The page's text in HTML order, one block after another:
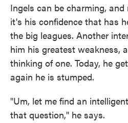
Ingels can be charming,
it's his confidence that has
the big leagues. Another
him his greatest weakness,
thinking of one. Today, he
again he is stumped.
"Um, let me find an
that question," he says.